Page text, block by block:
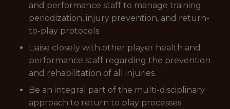
and performance staff to manage training
periodization, injury prevention, and return-
to-play protocols
Liaise closely with other player health and
performance staff regarding the prevention
and rehabilitation of all injuries.
Be an integral part of the multi-disciplinary
approach to return to play processes